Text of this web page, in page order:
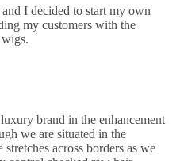
I decided to start my own
my customers with the
brand in the enhancement
we are situated in the
across borders as we